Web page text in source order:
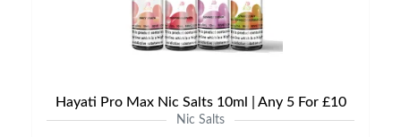
Hayati Pro Max Nic Salts 10ml | Any 5 For £10
Nic Salts